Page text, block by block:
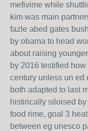
mefivime while
kim was main
fazle abed gates
by obama to head
about raising
by 2016 testified
century unless un ed
both adapted to last
histirically siloised
food rime, goal 3
between eg unesco